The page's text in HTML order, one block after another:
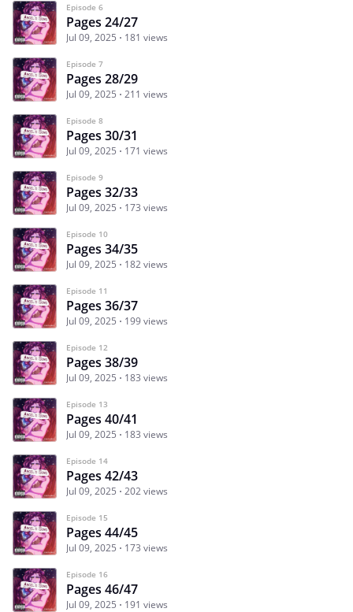
Episode 6
Pages 24/27
Jul 09, 2025 181 views
Episode 7
Pages 28/29
Jul 09, 2025 211 views
Episode 8
Pages 30/31
Jul 09, 2025 171 views
Episode 9
Pages 32/33
Jul 09, 2025 173 views
Episode 10
Pages 34/35
Jul 09, 2025 182 views
Episode 11
Pages 36/37
Jul 09, 2025 199 views
Episode 12
Pages 38/39
Jul 09, 2025 183 views
Episode 13
Pages 40/41
Jul 09, 2025 183 views
Episode 14
Pages 42/43
Jul 09, 2025 202 views
Episode 15
Pages 44/45
Jul 09, 2025 173 views
Episode 16
Pages 46/47
Jul 09, 2025 191 views